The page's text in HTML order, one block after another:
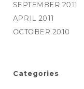
SEPTEMBER 2011
APRIL 2011
OCTOBER 2010
Categories